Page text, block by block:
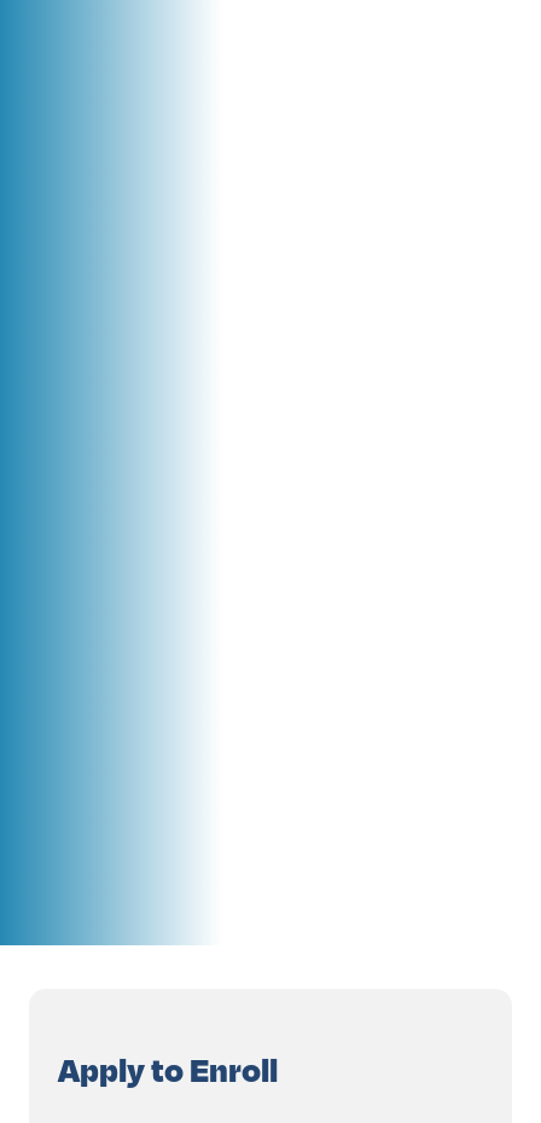
Apply to Enroll